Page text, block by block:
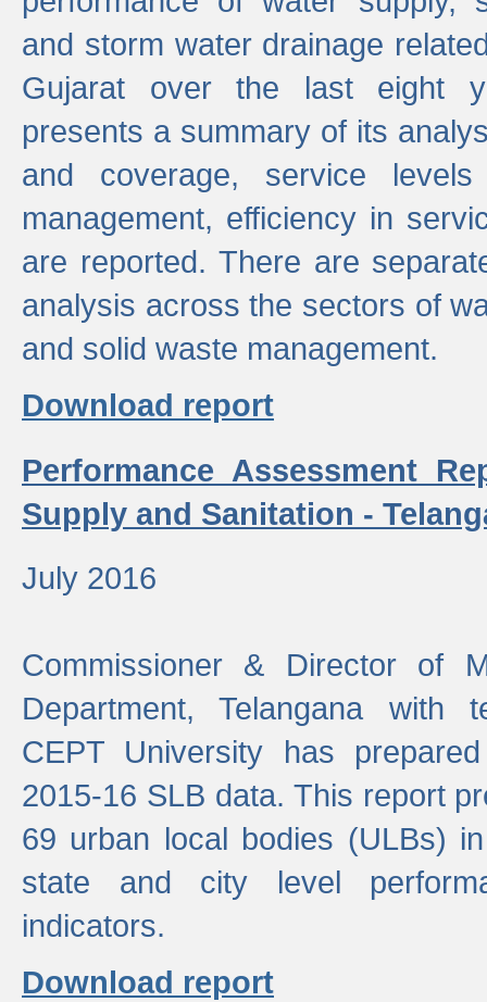
and storm water drainage
Gujarat over the last eight
presents a summary of its
and coverage, service
management, efficiency in
are reported. There are
analysis across the sectors of
and solid waste management.
Download report
Performance Assessment
Supply and Sanitation -
July 2016
Commissioner & Director of
Department, Telangana with
CEPT University has
2015-16 SLB data. This report
69 urban local bodies (ULBs)
state and city level
indicators.
Download report